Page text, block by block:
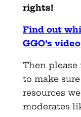
rights!
Find out
GGO’s
Then
to make
resources
moderates